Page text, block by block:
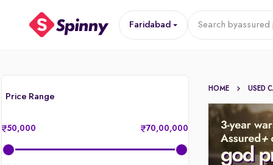
Faridabad Search byassured
Price Range
50,000 70,00,000
HOME USED